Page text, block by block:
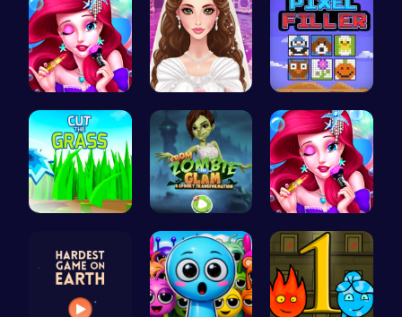
Bonnie's F… Create Stu… Pixel Fill…
Transform … Mermaid Ch…